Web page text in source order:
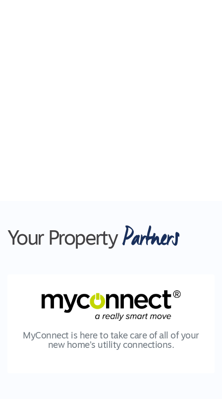
Your Property Partners
MyConnect is here to take care of all of your
new home’s utility connections.